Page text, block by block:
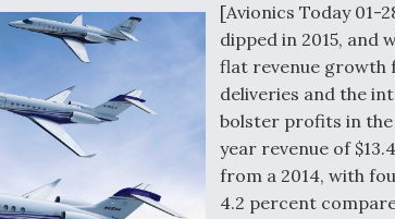
Degree Of
Survivability Key
Question For
DIU/USAF MMA
Program
Boeing Regains FAA
Certification Authority
[Avionics Today 01-
dipped in 2015, and
flat revenue growth
deliveries and the
bolster profits in the
year revenue of
from a 2014, with
4.2 percent